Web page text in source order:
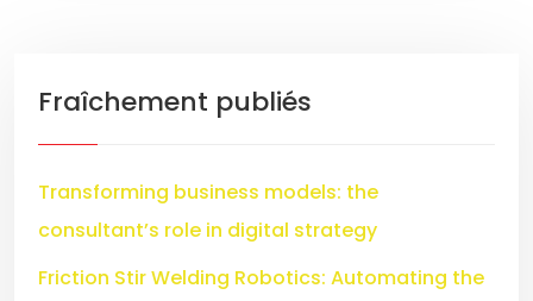
Fraîchement publiés
Transforming business models: the
consultant’s role in digital strategy
Friction Stir Welding Robotics: Automating the